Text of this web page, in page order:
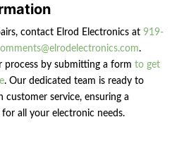
contact Elrod Electronics at 919-
.
process by submitting a form to get
. Our dedicated team is ready to
service, ensuring a
for all your electronic needs.